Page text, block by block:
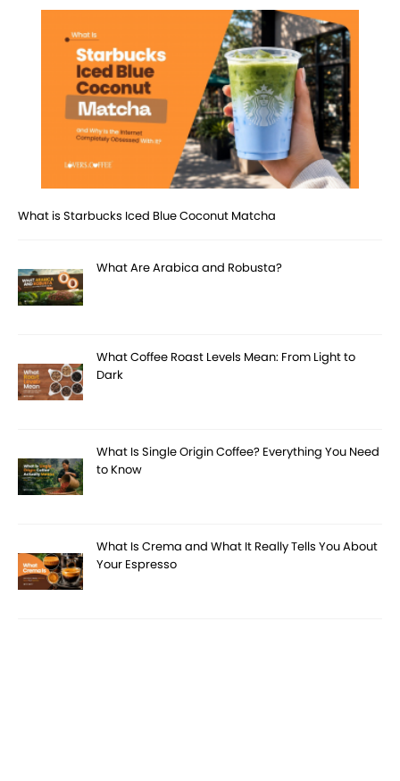
What is Starbucks Iced Blue Coconut Matcha
What Are Arabica and Robusta?
What Coffee Roast Levels Mean: From Light to
Dark
What Is Single Origin Coffee? Everything You Need
to Know
What Is Crema and What It Really Tells You About
Your Espresso